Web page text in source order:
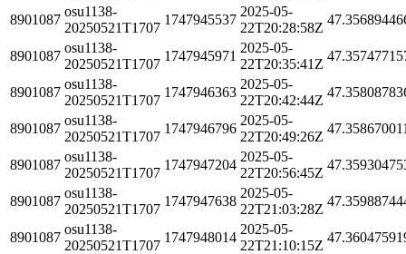
8901087
osu1138-
20250521T1707
1747945537
2025-05-
22T20:28:58Z
8901087
osu1138-
20250521T1707
1747945971
2025-05-
22T20:35:41Z
8901087
osu1138-
20250521T1707
1747946363
2025-05-
22T20:42:44Z
8901087
osu1138-
20250521T1707
1747946796
2025-05-
22T20:49:26Z
8901087
osu1138-
20250521T1707
1747947204
2025-05-
22T20:56:45Z
8901087
osu1138-
20250521T1707
1747947638
2025-05-
22T21:03:28Z
8901087
osu1138-
20250521T1707
1747948014
2025-05-
22T21:10:15Z